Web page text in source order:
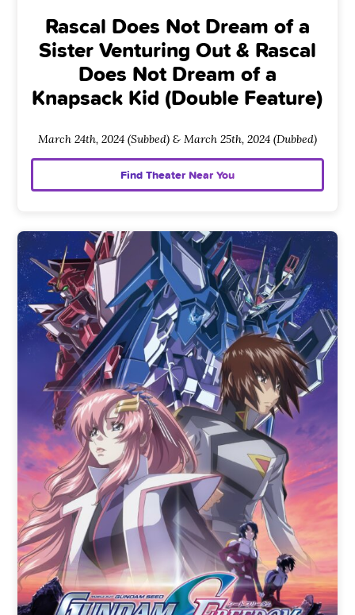
Rascal Does Not Dream of a
Sister Venturing Out & Rascal
Does Not Dream of a
Knapsack Kid (Double Feature)
March 24th, 2024 (Subbed) & March 25th, 2024 (Dubbed)
Find Theater Near You